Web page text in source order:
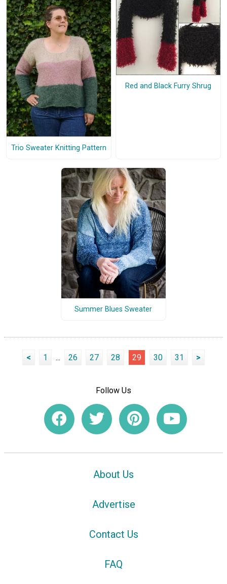
Trio Sweater Knitting Pattern
Red and Black Furry Shrug
Summer Blues Sweater
< 1 ... 26 27 28 29 30 31 >
Follow Us
About Us
Advertise
Contact Us
FAQ